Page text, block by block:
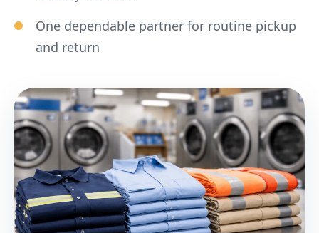
One dependable partner for routine pickup
and return